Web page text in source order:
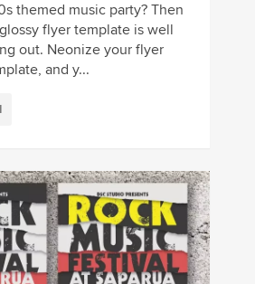
themed music party? Then
flyer template is well
out. Neonize your flyer
and y...